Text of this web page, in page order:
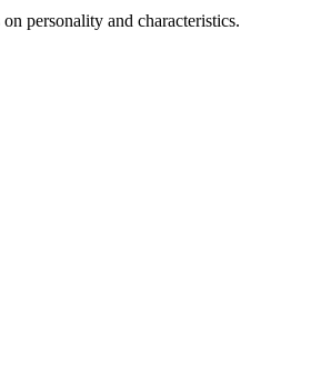
personality and characteristics.